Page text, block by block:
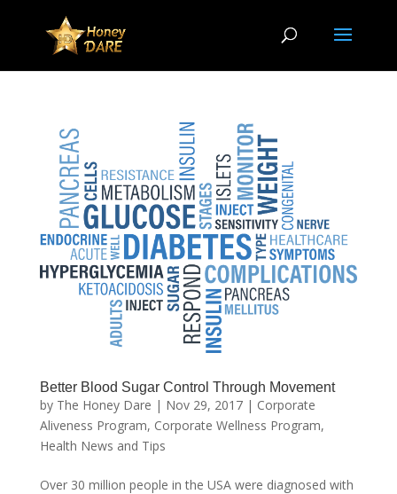
Better Blood Sugar Control Through Movement
by The Honey Dare | Nov 29, 2017| Corporate
Aliveness Program, Corporate Wellness Program,
Health News and Tips
Over 30 million people in the USA were diagnosed with